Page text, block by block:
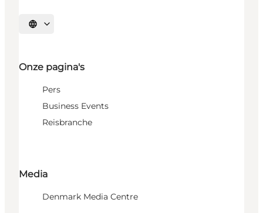
Selecteer taal
Onze pagina's
Pers
Business Events
Reisbranche
Media
Denmark Media Centre